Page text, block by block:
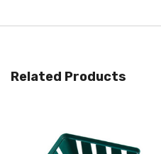
Related Products